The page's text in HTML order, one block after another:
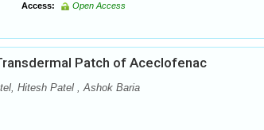
Access: Open Access
Patch of Aceclofenac
Hitesh Patel , Ashok Baria